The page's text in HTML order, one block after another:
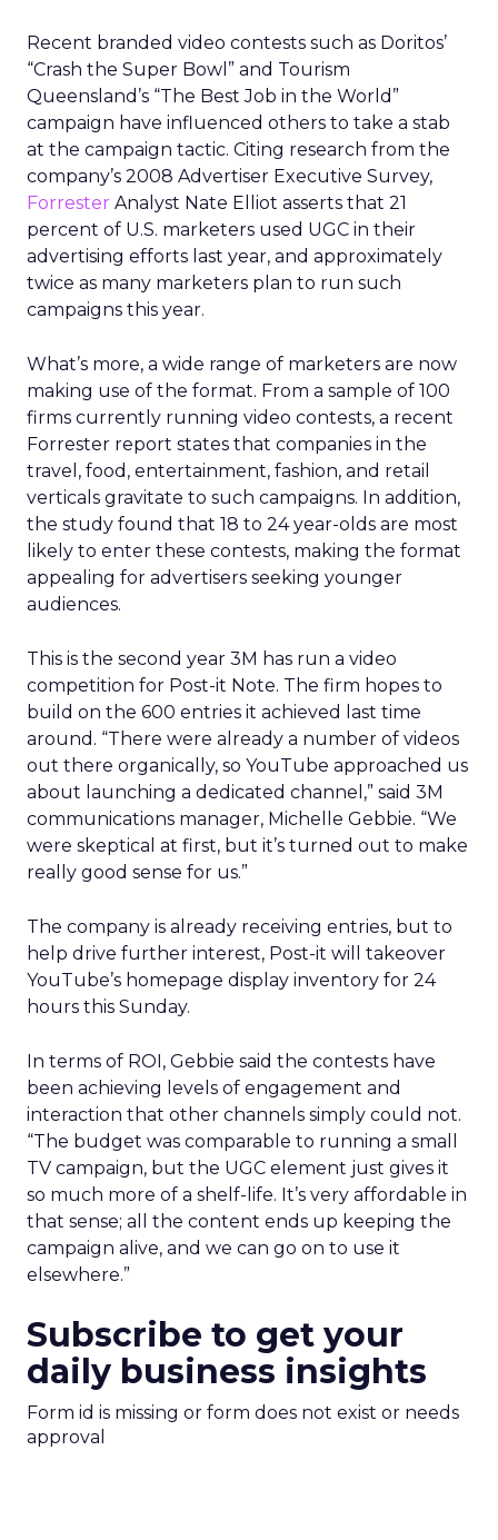
Recent branded video contests such as Doritos’
“Crash the Super Bowl” and Tourism
Queensland’s “The Best Job in the World”
campaign have influenced others to take a stab
at the campaign tactic. Citing research from the
company’s 2008 Advertiser Executive Survey,
Forrester Analyst Nate Elliot asserts that 21
percent of U.S. marketers used UGC in their
advertising efforts last year, and approximately
twice as many marketers plan to run such
campaigns this year.
What’s more, a wide range of marketers are now
making use of the format. From a sample of 100
firms currently running video contests, a recent
Forrester report states that companies in the
travel, food, entertainment, fashion, and retail
verticals gravitate to such campaigns. In addition,
the study found that 18 to 24 year-olds are most
likely to enter these contests, making the format
appealing for advertisers seeking younger
audiences.
This is the second year 3M has run a video
competition for Post-it Note. The firm hopes to
build on the 600 entries it achieved last time
around. “There were already a number of videos
out there organically, so YouTube approached us
about launching a dedicated channel,” said 3M
communications manager, Michelle Gebbie. “We
were skeptical at first, but it’s turned out to make
really good sense for us.”
The company is already receiving entries, but to
help drive further interest, Post-it will takeover
YouTube’s homepage display inventory for 24
hours this Sunday.
In terms of ROI, Gebbie said the contests have
been achieving levels of engagement and
interaction that other channels simply could not.
“The budget was comparable to running a small
TV campaign, but the UGC element just gives it
so much more of a shelf-life. It’s very affordable in
that sense; all the content ends up keeping the
campaign alive, and we can go on to use it
elsewhere.”
Subscribe to get your
daily business insights
Form id is missing or form does not exist or needs
approval